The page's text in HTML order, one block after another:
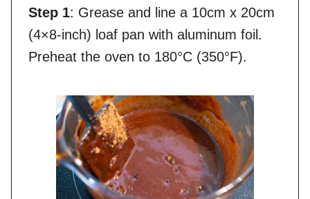
Step 1: Grease and line a 10cm x 20cm
(4×8-inch) loaf pan with aluminum foil.
Preheat the oven to 180°C (350°F).